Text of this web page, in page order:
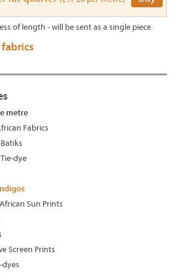
of length - will be sent as a single piece.
metre
Fabrics
dye
Sun Prints
Screen Prints
dyes